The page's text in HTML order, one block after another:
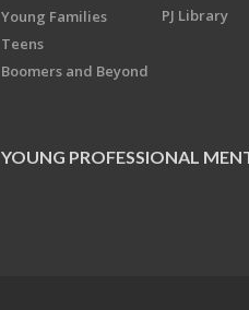
Young Families
Teens
Boomers and Beyond
PJ Library
YOUNG PROFESSIONAL